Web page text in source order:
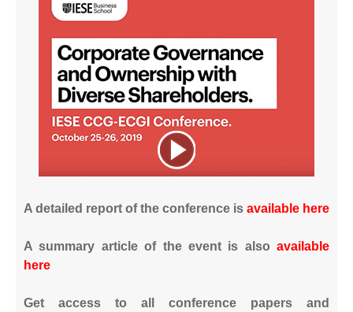
A detailed report of the conference is available here
A summary article of the event is also available
here
Get access to all conference papers and